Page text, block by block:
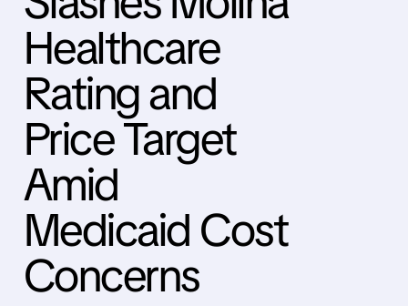
Healthcare
Rating and
Price Target
Amid
Medicaid Cost
Concerns